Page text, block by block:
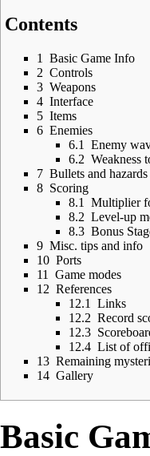
Contents
1
Basic Game Info
2 Controls
3 Weapons
4 Interface
5 Items
6 Enemies
6.1
Enemy
6.2 Weakness
7 Bullets and hazards
8 Scoring
8.1
Multiplier
8.2 Level-up
8.3 Bonus
9 Misc. tips and info
10 Ports
11
Game modes
12 References
12.1
Links
12.2 Record
12.3
12.4 List of
13 Remaining
14 Gallery
Basic